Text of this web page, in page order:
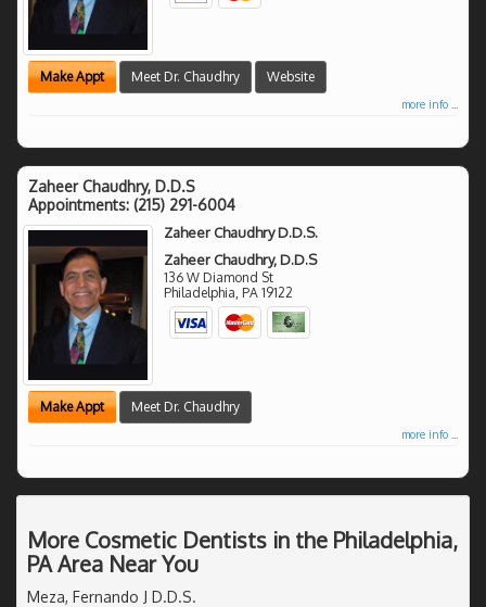
Make Appt Meet Dr. Chaudhry Website
more info ...
Zaheer Chaudhry, D.D.S
Appointments: (215) 291-6004
Zaheer Chaudhry D.D.S.
Zaheer Chaudhry, D.D.S
136 W Diamond St
Philadelphia PA 19122
Make Appt Meet Dr. Chaudhry
more info ...
More Cosmetic Dentists in the Philadelphia,
PA Area Near You
Meza, Fernando J D.D.S.